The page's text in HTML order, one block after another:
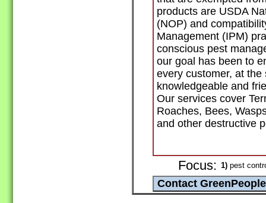
products are USDA
(NOP) and
Management (IPM)
conscious pest
our goal has been to
every customer, at
knowledgeable and
Our services cover
Roaches, Bees,
and other destructive
Focus: 1) pest